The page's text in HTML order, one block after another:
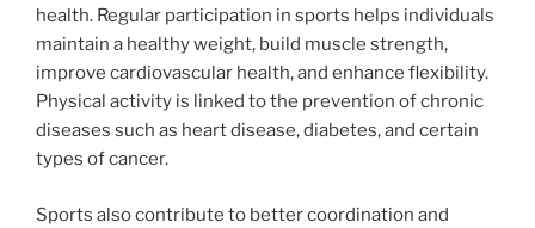
health. Regular participation in sports helps individuals
maintain a healthy weight, build muscle strength,
improve cardiovascular health, and enhance flexibility.
Physical activity is linked to the prevention of chronic
diseases such as heart disease, diabetes, and certain
types of cancer.
Sports also contribute to better coordination and